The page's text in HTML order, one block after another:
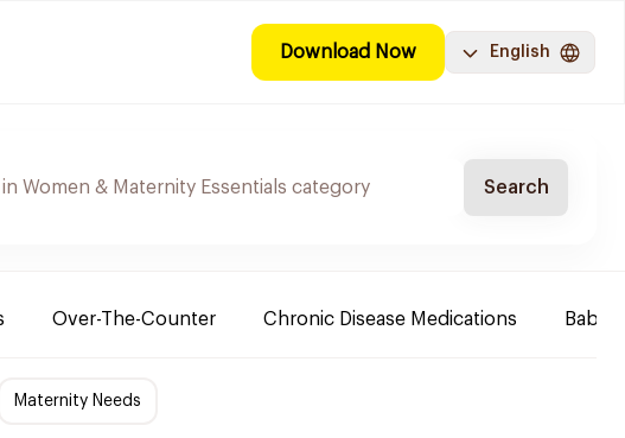
Download Now English
Search
Over-The-Counter Chronic Disease Medications Baby
Maternity Needs